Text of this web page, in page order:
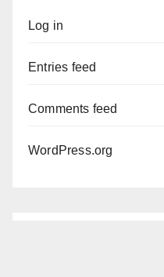
Log in
Entries feed
Comments feed
WordPress.org